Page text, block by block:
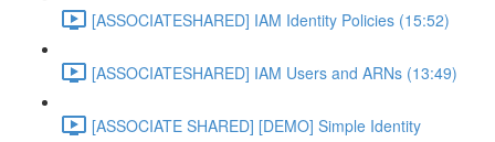
[ASSOCIATESHARED] IAM Identity Policies (15:52)
[ASSOCIATESHARED] IAM Users and ARNs (13:49)
[ASSOCIATE SHARED] [DEMO] Simple Identity